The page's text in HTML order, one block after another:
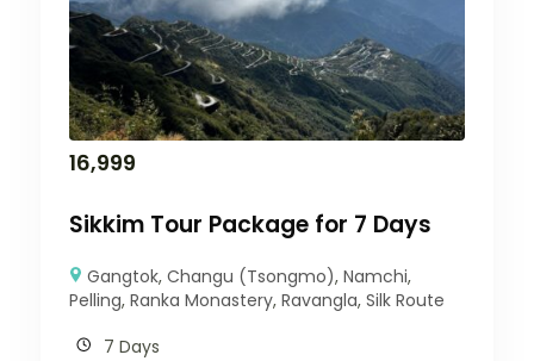
16,999
Sikkim Tour Package for 7 Days
Gangtok,Changu (Tsongmo),Namchi,
Pelling, Ranka Monastery, Ravangla, Silk Route
7 Days